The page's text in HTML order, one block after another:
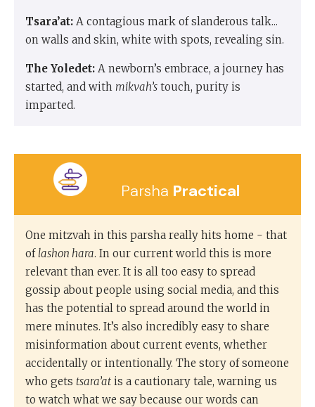
Tsara’at: A contagious mark of slanderous talk...
on walls and skin, white with spots, revealing sin.
The Yoledet: A newborn’s embrace, a journey has
started, and with mikvah’s touch, purity is
imparted.
Parsha Practical
One mitzvah in this parsha really hits home - that
oflashon hara. In our current world this is more
relevant than ever. It is all too easy to spread
gossip about people using social media, and this
has the potential to spread around the world in
mere minutes. It’s also incredibly easy to share
misinformation about current events, whether
accidentally or intentionally. The story of someone
who gets tsara’at is a cautionary tale, warning us
to watch what we say because our words can